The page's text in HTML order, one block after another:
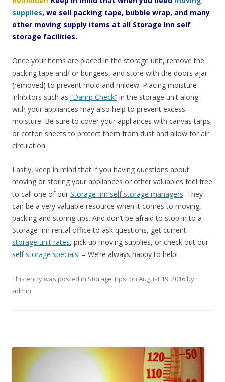
supplies, we sell packing tape, bubble wrap, and many
other moving supply items at all Storage Inn self
storage facilities.
Once your items are placed in the storage unit, remove the
packing tape and/ or bungees, and store with the doors ajar
(removed) to prevent mold and mildew. Placing moisture
inhibitors such as “Damp Check” in the storage unit along
with your appliances may also help to prevent excess
moisture. Be sure to cover your appliances with canvas tarps,
or cotton sheets to protect them from dust and allow for air
circulation.
Lastly, keep in mind that if you having questions about
moving or storing your appliances or other valuables feel free
to call one of our Storage Inn self storage managers. They
can be a very valuable resource when it comes to moving,
packing and storing tips. And don’t be afraid to stop in to a
Storage Inn rental office to ask questions, get current
storage unit rates, pick up moving supplies, or check out our
self storage specials! – We’re always happy to help!
This entry was posted in Storage Tips! on August 19, 2016 by
admin.